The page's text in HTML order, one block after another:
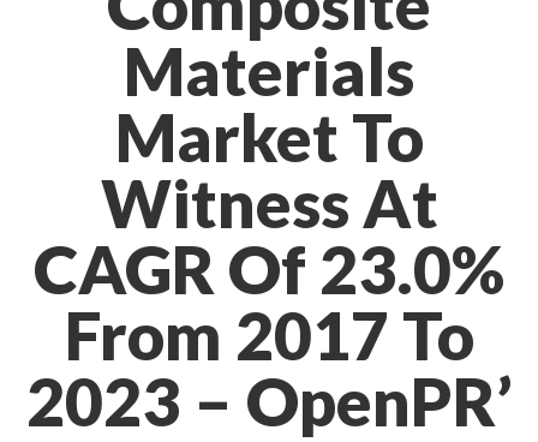
Materials
Market To
Witness At
CAGR Of 23.0%
From 2017 To
2023 – OpenPR’